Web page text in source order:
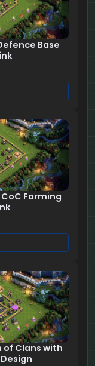
Base
Farming
of Clans with